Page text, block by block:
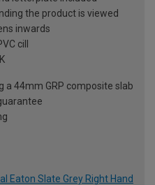
the product is viewed
inwards
cill
44mm GRP composite slab
Eaton Slate Grey Right Hand